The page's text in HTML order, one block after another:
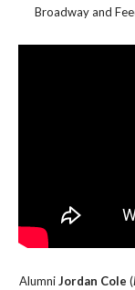
Broadway and
AlumniJordan Cole (